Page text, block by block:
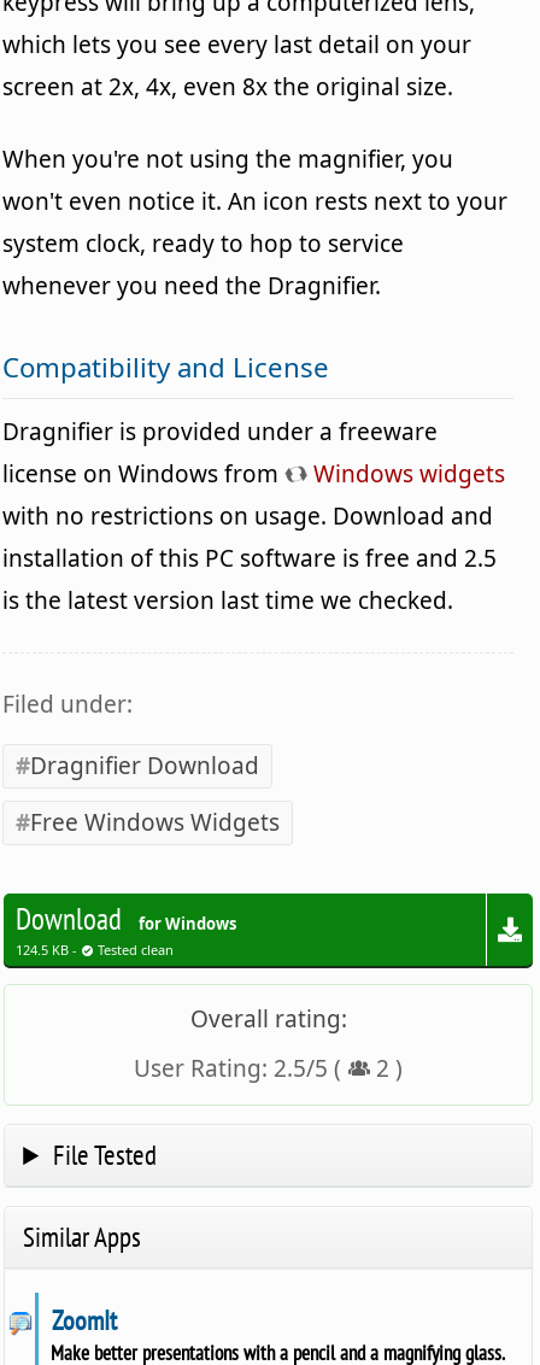
which lets you see every last detail on your
screen at 2x, 4x, even 8x the original size.
When you're not using the magnifier, you
won't even notice it. An icon rests next to your
system clock, ready to hop to service
whenever you need the Dragnifier.
Compatibility and License
Dragnifier is provided under a freeware
license on Windows from
Windows widgets
with no restrictions on usage. Download and
installation of this PC software is free and 2.5
is the latest version last time we checked.
Filed under:
Dragnifier Download
Free Windows Widgets
Download for Windows
124.5 KB - Tested clean
Overall rating:
User Rating: 2.5/5 ( 2 )
File Tested
Similar Apps
ZoomIt
Make better presentations with a pencil and a magnifying glass.